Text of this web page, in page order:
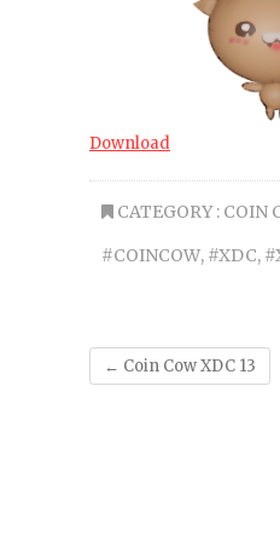
Download
CATEGORY : COIN
#COINCOW, #XDC,
← Coin Cow XDC 13